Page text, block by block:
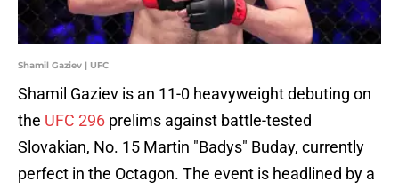
Shamil Gaziev | UFC
Shamil Gaziev is an 11-0 heavyweight debuting on
the UFC 296 prelims against battle-tested
Slovakian, No. 15 Martin "Badys" Buday, currently
perfect in the Octagon. The event is headlined by a